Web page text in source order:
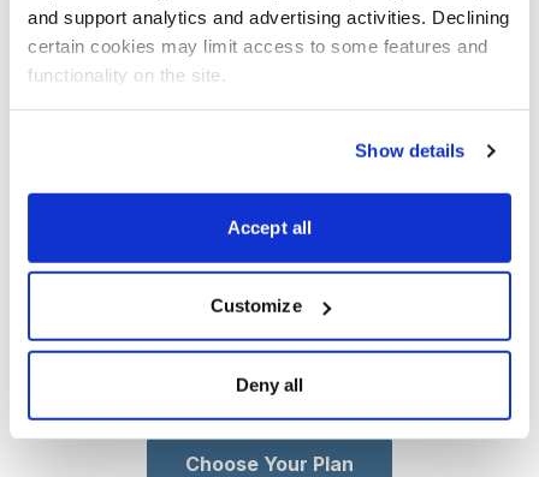
and support analytics and advertising activities. Declining
certain cookies may limit access to some features and
functionality on the site.
Show details
Accept all
Customize
Deny all
You get flash buy and sell alerts via
email and text to get you in and out
and real-world options strategies
from his CBOE floor experience.
You get exclusive access to Jacob
Mintz
Choose Your Plan